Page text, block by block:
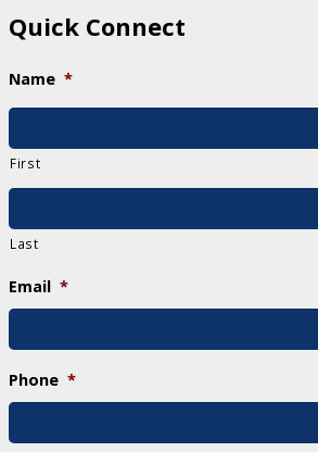
Quick Connect
Name *
First
Last
Email *
Phone *